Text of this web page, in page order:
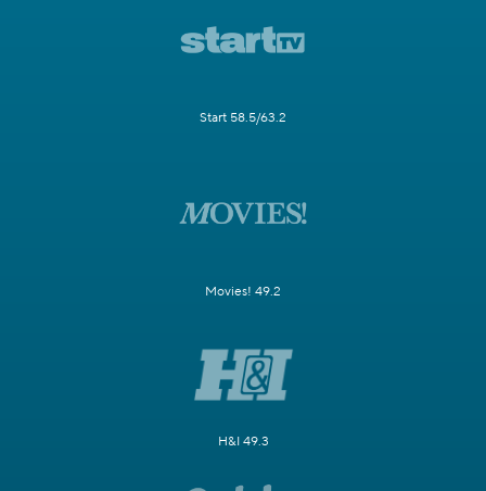
Start 58.5/63.2
Movies! 49.2
H&I 49.3